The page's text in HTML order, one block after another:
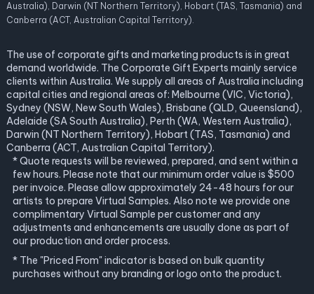
Australia), Darwin (NT Northern Territory), Hobart (TAS, Tasmania) and
Canberra (ACT, Australian Capital Territory).
The use of corporate gifts and marketing products is in great
demand worldwide. The Corporate Gift Experts mainly service
clients within Australia. We supply all areas of Australia including
capital cities and regional areas of: Melbourne (VIC, Victoria),
Sydney (NSW, New South Wales), Brisbane (QLD, Queensland),
Adelaide (SA South Australia), Perth (WA, Western Australia),
Darwin (NT Northern Territory), Hobart (TAS, Tasmania) and
Canberra (ACT, Australian Capital Territory).
* Quote requests will be reviewed, prepared, and sent within a
few hours. Please note that our minimum order value is $500
per invoice. Please allow approximately 24-48 hours for our
artists to prepare Virtual Samples. Also note we provide one
complimentary Virtual Sample per customer and any
adjustments and enhancements are usually done as part of
our production and order process.
* The "Priced From" indicator is based on bulk quantity
purchases without any branding or logo onto the product.